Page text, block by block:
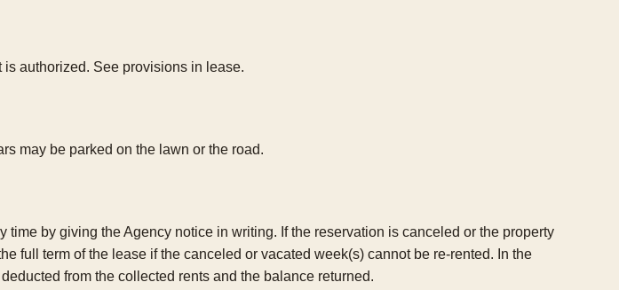
authorized. See provisions in lease.
may be parked on the lawn or the road.
by giving the Agency notice in writing. If the reservation is canceled or the property
full term of the lease if the canceled or vacated week(s) cannot be re-rented. In the
from the collected rents and the balance returned.